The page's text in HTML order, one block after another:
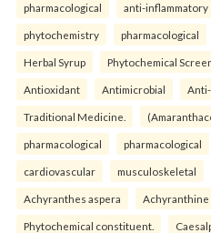
pharmacological anti-inflammatory
phytochemistry pharmacological
Herbal Syrup Phytochemical
Antioxidant Antimicrobial
Traditional Medicine.
pharmacological pharmacological
cardiovascular musculoskeletal
Achyranthes aspera Achyranthine
Phytochemical constituent.